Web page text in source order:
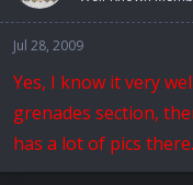
Jul 28, 2009
Yes, I know it very
grenades section,
has a lot of pics